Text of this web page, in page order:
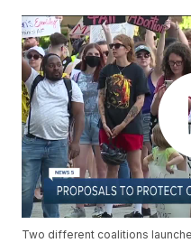
Two different coalitions